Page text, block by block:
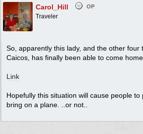
Carol_Hill OP
Traveler
So, apparently this lady, and the other four
Caicos, has finally been able to come home.
Link
Hopefully this situation will cause people
bring on a plane. ..or not..